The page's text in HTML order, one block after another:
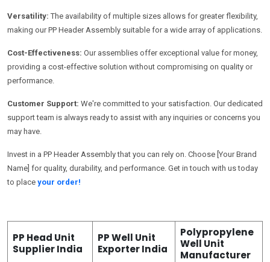
Versatility: The availability of multiple sizes allows for greater flexibility,
making our PP Header Assembly suitable for a wide array of applications.
Cost-Effectiveness: Our assemblies offer exceptional value for money,
providing a cost-effective solution without compromising on quality or
performance.
Customer Support: We're committed to your satisfaction. Our dedicated
support team is always ready to assist with any inquiries or concerns you
may have.
Invest in a PP Header Assembly that you can rely on. Choose [Your Brand
Name] for quality, durability, and performance. Get in touch with us today
to place your order!
PP Head Unit
Supplier India
PP Well Unit
Exporter India
Polypropylene
Well Unit
Manufacturer